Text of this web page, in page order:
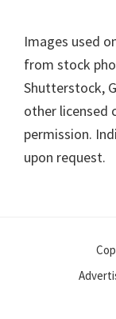
Footer
Images used
from stock
Shutterstock,
other licensed
permission.
upon request.